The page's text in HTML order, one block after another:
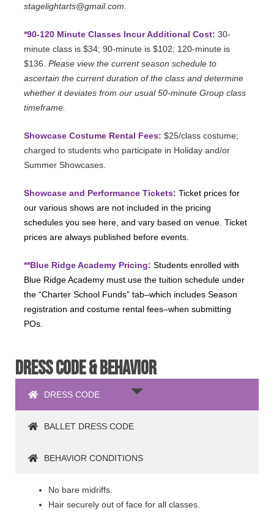
stagelightarts@gmail.com.
*90-120 Minute Classes Incur Additional Cost: 30-
minute class is $34; 90-minute is $102; 120-minute is
$136. Please view the current season schedule to
ascertain the current duration of the class and determine
whether it deviates from our usual 50-minute Group class
timeframe.
Showcase Costume Rental Fees: $25/class costume;
charged to students who participate in Holiday and/or
Summer Showcases.
Showcase and Performance Tickets: Ticket prices for
our various shows are not included in the pricing
schedules you see here, and vary based on venue. Ticket
prices are always published before events.
**Blue Ridge Academy Pricing: Students enrolled with
Blue Ridge Academy must use the tuition schedule under
the “Charter School Funds” tab–which includes Season
registration and costume rental fees–when submitting
POs.
DRESS CODE & BEHAVIOR
DRESS CODE
BALLET DRESS CODE
BEHAVIOR CONDITIONS
No bare midriffs.
Hair securely out of face for all classes.